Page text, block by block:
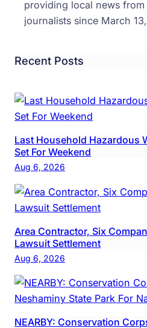
providing local news
journalists since March
Recent Posts
Last Household Hazardous
Set For Weekend
Aug 6, 2026
Area Contractor, Six
Lawsuit Settlement
Aug 6, 2026
NEARBY: Conservation